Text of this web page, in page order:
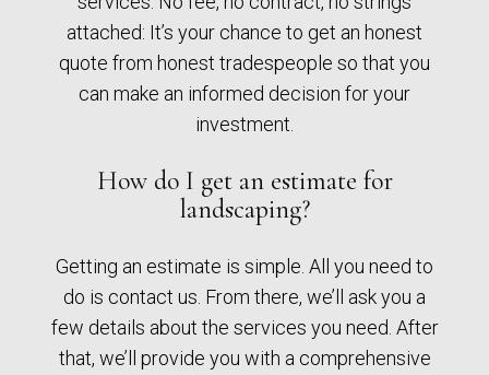
attached: It’s your chance to get an honest
quote from honest tradespeople so that you
can make an informed decision for your
investment.
How do I get an estimate for
landscaping?
Getting an estimate is simple. All you need to
do is contact us. From there, we’ll ask you a
few details about the services you need. After
that, we’ll provide you with a comprehensive